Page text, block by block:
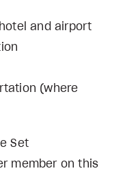
and airport
(where
Set
member on this